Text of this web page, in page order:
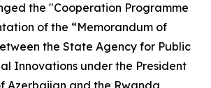
the "Cooperation Programme
of the “Memorandum of
the State Agency for Public
Innovations under the President
Azerbaijan and the Rwanda